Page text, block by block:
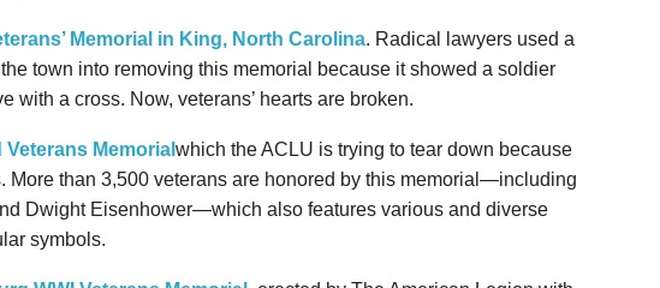
Memorial in King, North Carolina. Radical lawyers used a
town into removing this memorial because it showed a soldier
with a cross. Now, veterans’ hearts are broken.
Veterans Memorial which the ACLU is trying to tear down because
More than 3,500 veterans are honored by this memorial—including
Dwight Eisenhower—which also features various and diverse
symbols.